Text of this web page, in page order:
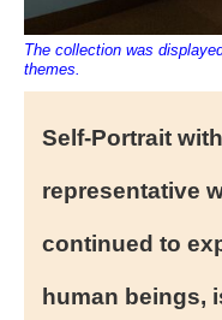
The collection was
themes.
Self-Portrait
representative
continued to
human beings,